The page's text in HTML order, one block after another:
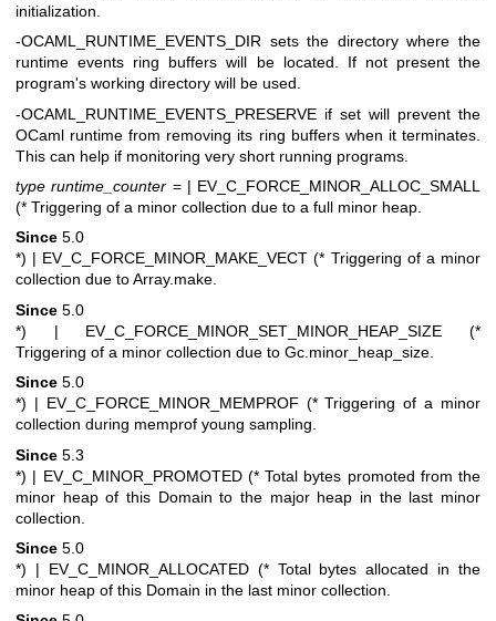
initialization.
-OCAML_RUNTIME_EVENTS_DIR sets the directory where the
runtime events ring buffers will be located. If not present the
program's working directory will be used.
-OCAML_RUNTIME_EVENTS_PRESERVE if set will prevent the
OCaml runtime from removing its ring buffers when it terminates.
This can help if monitoring very short running programs.
type runtime_counter = | EV_C_FORCE_MINOR_ALLOC_SMALL
(* Triggering of a minor collection due to a full minor heap.
Since 5.0
*) | EV_C_FORCE_MINOR_MAKE_VECT (* Triggering of a minor
collection due to Array.make.
Since 5.0
*) | EV_C_FORCE_MINOR_SET_MINOR_HEAP_SIZE (*
Triggering of a minor collection due to Gc.minor_heap_size.
Since 5.0
*) | EV_C_FORCE_MINOR_MEMPROF (* Triggering of a minor
collection during memprof young sampling.
Since 5.3
*) | EV_C_MINOR_PROMOTED (* Total bytes promoted from the
minor heap of this Domain to the major heap in the last minor
collection.
Since 5.0
*) | EV_C_MINOR_ALLOCATED (* Total bytes allocated in the
minor heap of this Domain in the last minor collection.